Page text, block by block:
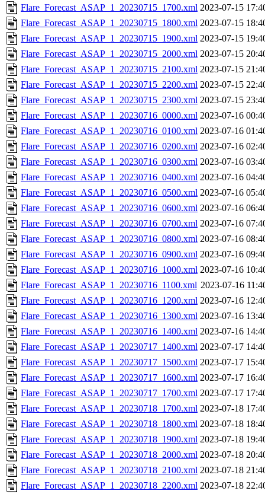
Flare_Forecast_ASAP_1_20230715_1700.xml 2023-07-15
Flare_Forecast_ASAP_1_20230715_1800.xml 2023-07-15
Flare_Forecast_ASAP_1_20230715_1900.xml 2023-07-15
Flare_Forecast_ASAP_1_20230715_2000.xml 2023-07-15
Flare_Forecast_ASAP_1_20230715_2100.xml 2023-07-15
Flare_Forecast_ASAP_1_20230715_2200.xml 2023-07-15
Flare_Forecast_ASAP_1_20230715_2300.xml 2023-07-15
Flare_Forecast_ASAP_1_20230716_0000.xml 2023-07-16
Flare_Forecast_ASAP_1_20230716_0100.xml 2023-07-16
Flare_Forecast_ASAP_1_20230716_0200.xml 2023-07-16
Flare_Forecast_ASAP_1_20230716_0300.xml 2023-07-16
Flare_Forecast_ASAP_1_20230716_0400.xml 2023-07-16
Flare_Forecast_ASAP_1_20230716_0500.xml 2023-07-16
Flare_Forecast_ASAP_1_20230716_0600.xml 2023-07-16
Flare_Forecast_ASAP_1_20230716_0700.xml 2023-07-16
Flare_Forecast_ASAP_1_20230716_0800.xml 2023-07-16
Flare_Forecast_ASAP_1_20230716_0900.xml 2023-07-16
Flare_Forecast_ASAP_1_20230716_1000.xml 2023-07-16
Flare_Forecast_ASAP_1_20230716_1100.xml 2023-07-16
Flare_Forecast_ASAP_1_20230716_1200.xml 2023-07-16
Flare_Forecast_ASAP_1_20230716_1300.xml 2023-07-16
Flare_Forecast_ASAP_1_20230716_1400.xml 2023-07-16
Flare_Forecast_ASAP_1_20230717_1400.xml 2023-07-17
Flare_Forecast_ASAP_1_20230717_1500.xml 2023-07-17
Flare_Forecast_ASAP_1_20230717_1600.xml 2023-07-17
Flare_Forecast_ASAP_1_20230717_1700.xml 2023-07-17
Flare_Forecast_ASAP_1_20230718_1700.xml 2023-07-18
Flare_Forecast_ASAP_1_20230718_1800.xml 2023-07-18
Flare_Forecast_ASAP_1_20230718_1900.xml 2023-07-18
Flare_Forecast_ASAP_1_20230718_2000.xml 2023-07-18
Flare_Forecast_ASAP_1_20230718_2100.xml 2023-07-18
Flare_Forecast_ASAP_1_20230718_2200.xml 2023-07-18